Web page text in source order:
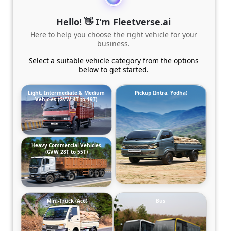
Hello! 👋 I'm Fleetverse.ai
Here to help you choose the right vehicle for your
business.
Select a suitable vehicle category from the options
below to get started.
Light, Intermediate & Medium
Vehicles (GVW 4T to 19T)
Pickup (Intra, Yodha)
Heavy Commercial Vehicles
(GVW 28T to 55T)
Mini-Truck (Ace) Bus